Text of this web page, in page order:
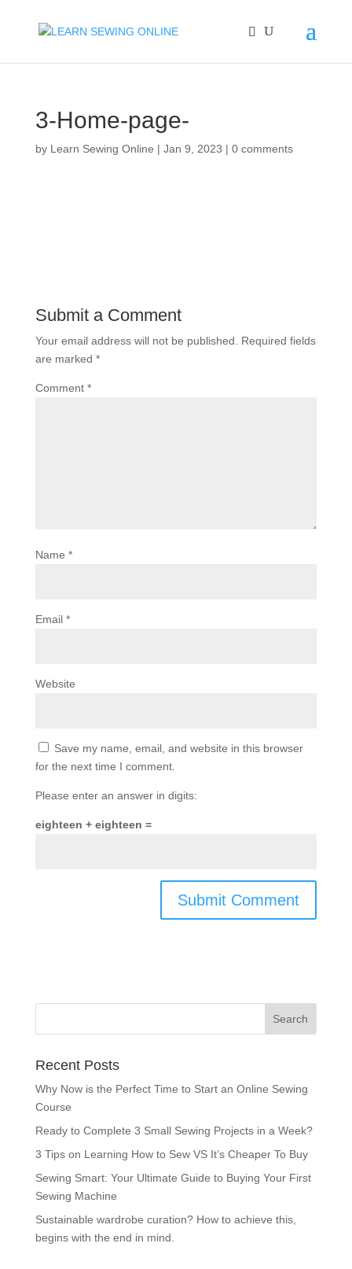
3-Home-page-
by Learn Sewing Online | Jan 9, 2023 | 0 comments
Submit a Comment
Your email address will not be published.
Required fields
are marked *
Comment *
Name *
Email *
Website
Save my name, email, and website in this browser
for the next time I comment.
Please enter an answer in digits:
eighteen + eighteen =
Recent Posts
Why Now is the Perfect Time to Start an Online Sewing
Course
Ready to Complete 3 Small Sewing Projects in a Week?
3 Tips on Learning How to Sew VS It’s Cheaper To Buy
Sewing Smart: Your Ultimate Guide to Buying Your First
Sewing Machine
Sustainable wardrobe curation? How to achieve this,
begins with the end in mind.